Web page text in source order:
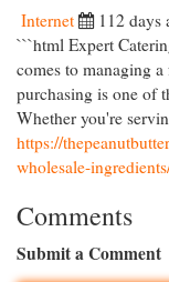
Internet 112 days
```html Expert
comes to managing
purchasing is one of
Whether you're
https://
wholesale-
Comments
Submit a Comment